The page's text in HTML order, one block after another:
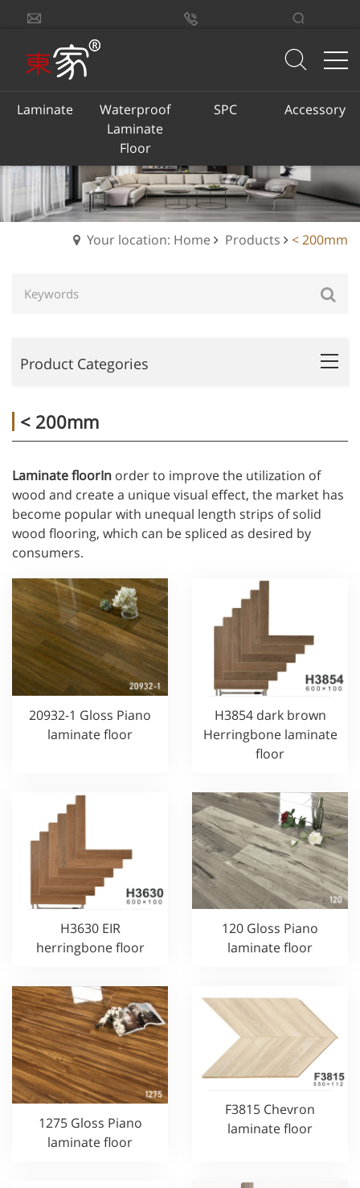
Laminate
Waterproof
Laminate
Floor
SPC Accessory
sales@dongjiacn.com
Your location: Home Products < 200mm
Product Categories
< 200mm
Laminate floorIn order to improve the utilization of
wood and create a unique visual effect, the market has
become popular with unequal length strips of solid
wood flooring, which can be spliced as desired by
consumers.
20932-1 Gloss Piano
laminate floor
H3854 dark brown
Herringbone laminate
floor
H3630 EIR
herringbone floor
120 Gloss Piano
laminate floor
1275 Gloss Piano
laminate floor
F3815 Chevron
laminate floor